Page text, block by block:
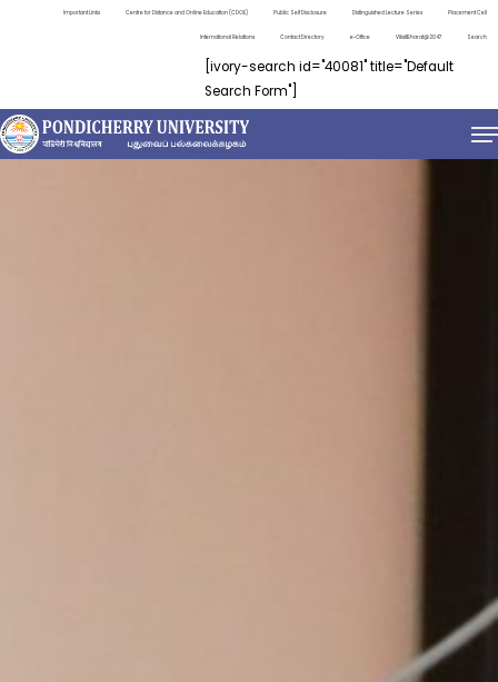
Important Links Centre for Distance and Online Education (CDOE) Public Self Disclosure Distinguished Lecture Series Placement Cell
International Relations Contact Directory e-Office ViksitBharat@2047 Search
[ivory-search id="40081" title="Default
Search Form"]